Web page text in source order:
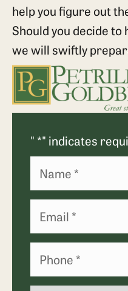
" *" indicates
help you figure out
Should you decide to
we will swiftly